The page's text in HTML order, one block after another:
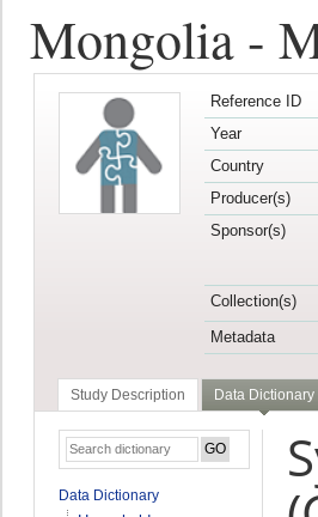
Mongolia -
Reference ID
Year
Country
Producer(s)
Sponsor(s)
Collection(s)
Metadata
Study Description Data Dictionary
Data Dictionary